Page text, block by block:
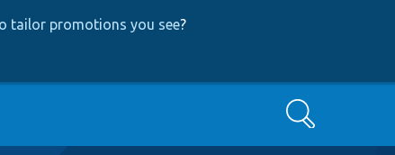
tailor promotions you see?
Search